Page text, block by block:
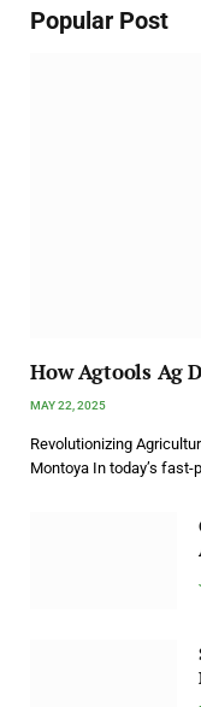
Popular Post
How Agtools Ag
MAY 22, 2025
Revolutionizing
Montoya In today’s